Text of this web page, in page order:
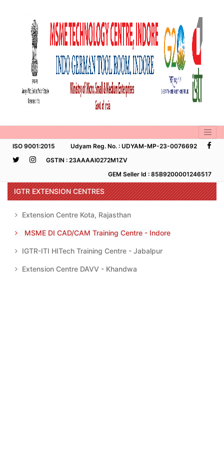
ISO 9001:2015
Udyam Reg. No. : UDYAM-MP-23-0076692
GSTIN : 23AAAAI0272M1ZV
GEM Seller Id : 85B9200001246517
IGTR EXTENSION CENTRES
Extension Centre Kota, Rajasthan
MSME DI CAD/CAM Training Centre - Indore
IGTR-ITI HITech Training Centre - Jabalpur
Extension Centre DAVV - Khandwa